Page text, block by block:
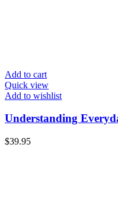
Add to cart
Quick view
Add to wishlist
Understanding
$39.95